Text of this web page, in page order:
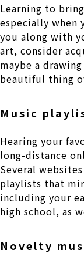
Learning to
especially when
you along with
art, consider
maybe a
beautiful thing
Music
Hearing your
long-distance
Several
playlists that
including your
high school, as
Novelty